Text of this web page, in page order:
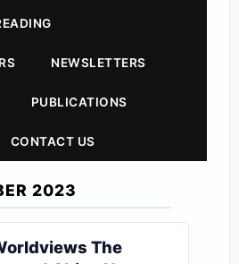
NEWSLETTERS
PUBLICATIONS
CONTACT US
2023
The